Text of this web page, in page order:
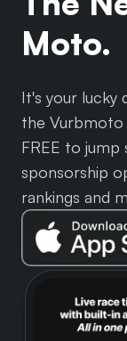
Moto.
It's your lucky
the
FREE to
sponsorship
rankings and